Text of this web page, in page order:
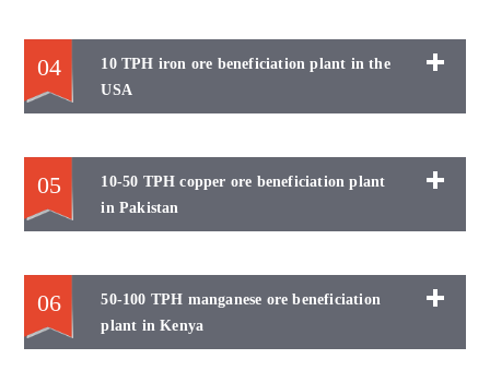
04
10 TPH iron ore beneficiation plant in the
USA
05
10-50 TPH copper ore beneficiation plant
in Pakistan
06
50-100 TPH manganese ore beneficiation
plant in Kenya